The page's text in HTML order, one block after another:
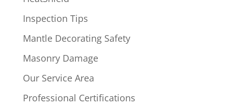
Inspection Tips
Mantle Decorating Safety
Masonry Damage
Our Service Area
Professional Certifications